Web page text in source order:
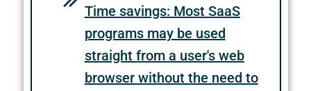
Time savings: Most SaaS
programs may be used
straight from a user's web
browser without the need to